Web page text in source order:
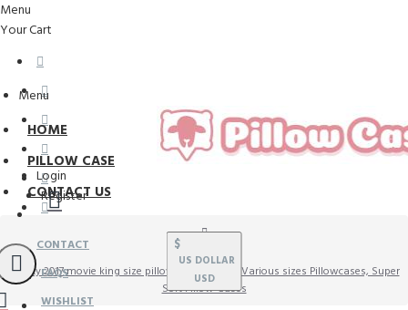
Menu
Your Cart
$
US DOLLAR
USD
CONTACT
FAQS
WISHLIST
Menu
HOME
PILLOW CASE
CONTACT US
Login
Register
Dainty 2017 movie king size pillowcase #613837 Various sizes Pillowcases, Super
Soft Pillow Cases